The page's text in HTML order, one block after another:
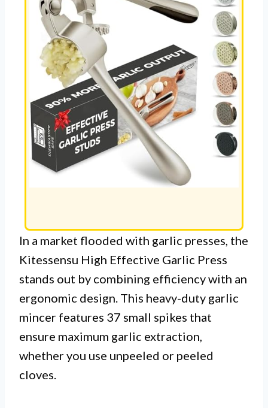
In a market flooded with garlic presses, the
Kitessensu High Effective Garlic Press
stands out by combining efficiency with an
ergonomic design. This heavy-duty garlic
mincer features 37 small spikes that
ensure maximum garlic extraction,
whether you use unpeeled or peeled
cloves.